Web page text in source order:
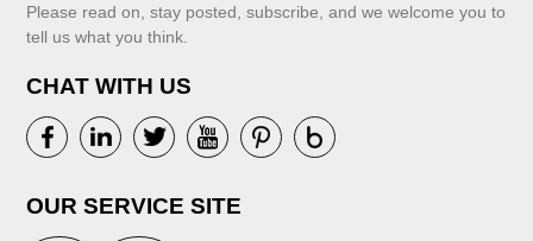
Please read on, stay posted, subscribe, and we welcome you to
tell us what you think.
CHAT WITH US
OUR SERVICE SITE